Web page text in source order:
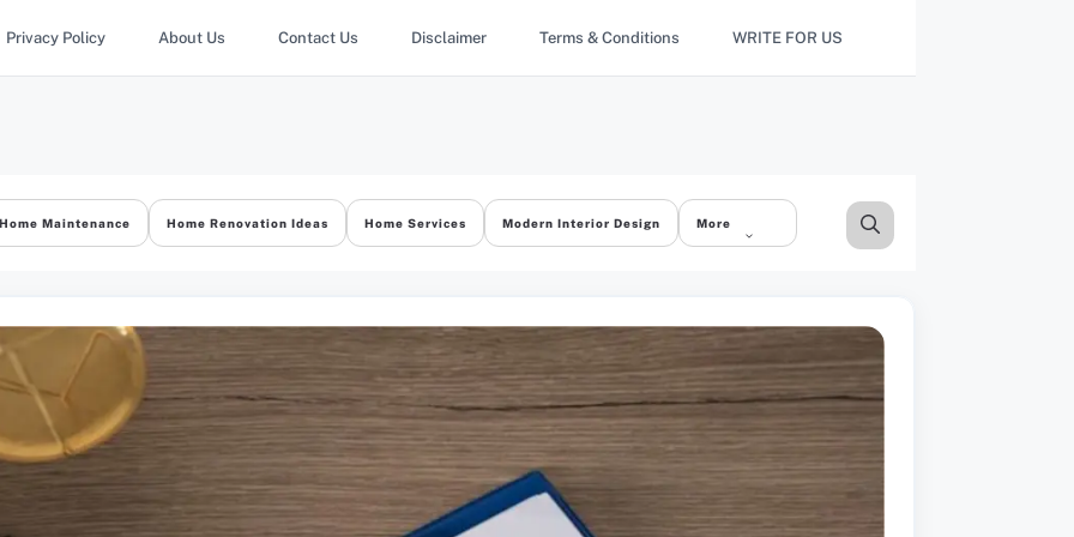
Privacy Policy About Us Contact Us Disclaimer Terms & Conditions WRITE FOR US
Home Maintenance Home Renovation Ideas Home Services Modern Interior Design More